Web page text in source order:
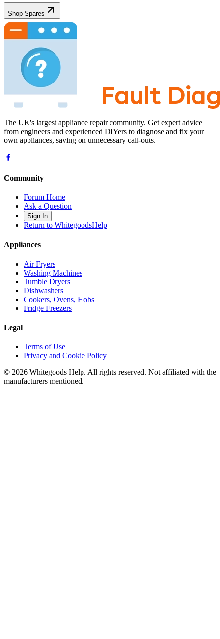
Shop Spares
The UK's largest appliance repair community. Get expert advice
from engineers and experienced DIYers to diagnose and fix your
own appliances, saving on unnecessary call-outs.
Community
Forum Home
Ask a Question
Sign In
Return to WhitegoodsHelp
Appliances
Air Fryers
Washing Machines
Tumble Dryers
Dishwashers
Cookers, Ovens, Hobs
Fridge Freezers
Legal
Terms of Use
Privacy and Cookie Policy
© 2026 Whitegoods Help. All rights reserved. Not affiliated with the
manufacturers mentioned.